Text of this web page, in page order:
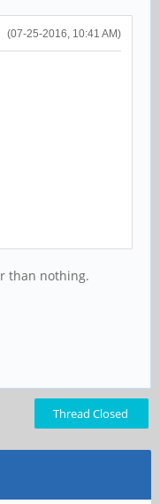
(07-25-2016, 10:41 AM)
than nothing.
Thread Closed